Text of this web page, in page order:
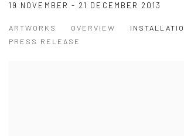
19 NOVEMBER - 21 DECEMBER 2013
ARTWORKS OVERVIEW
PRESS RELEASE